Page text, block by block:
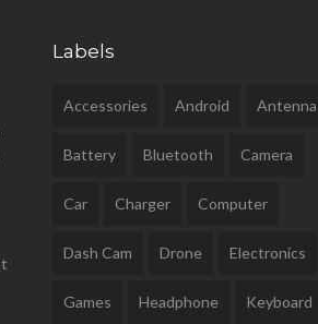
Labels
Accessories Android Antenna
Battery Bluetooth Camera
Car Charger Computer
Dash Cam Drone Electronics
Games Headphone Keyboard